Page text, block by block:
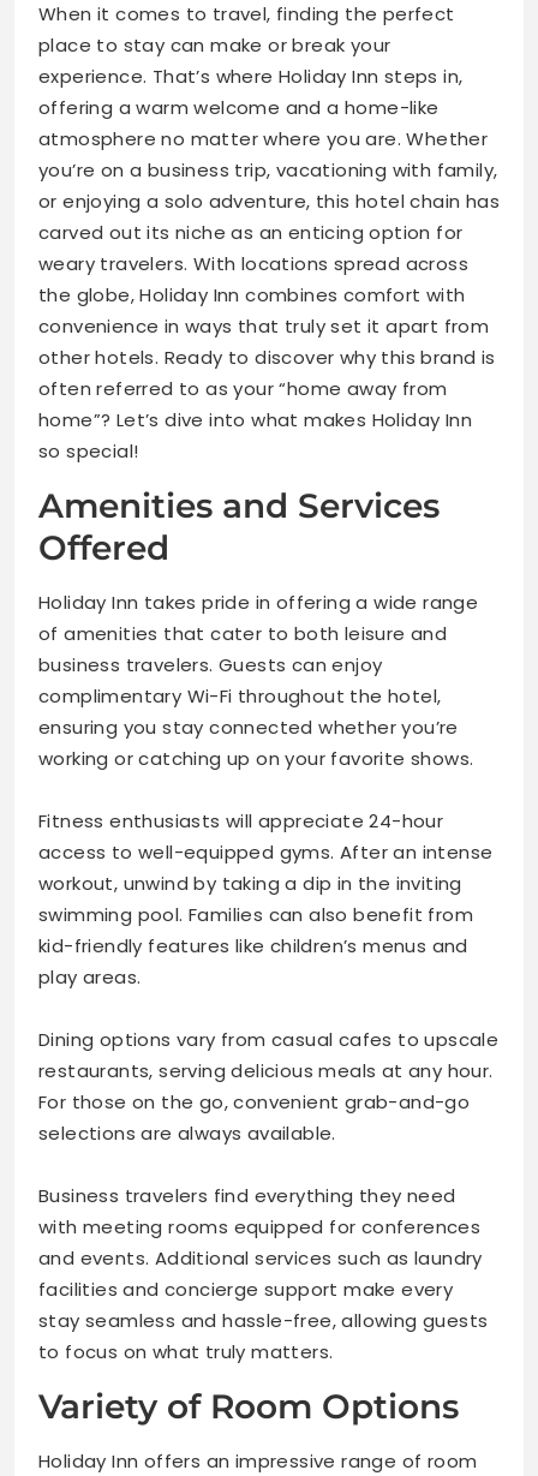
When it comes to travel, finding the perfect
place to stay can make or break your
experience. That’s where Holiday Inn steps in,
offering a warm welcome and a home-like
atmosphere no matter where you are. Whether
you’re on a business trip, vacationing with family,
or enjoying a solo adventure, this hotel chain has
carved out its niche as an enticing option for
weary travelers. With locations spread across
the globe, Holiday Inn combines comfort with
convenience in ways that truly set it apart from
other hotels. Ready to discover why this brand is
often referred to as your “home away from
home”? Let’s dive into what makes Holiday Inn
so special!
Amenities and Services
Offered
Holiday Inn takes pride in offering a wide range
of amenities that cater to both leisure and
business travelers. Guests can enjoy
complimentary Wi-Fi throughout the hotel,
ensuring you stay connected whether you’re
working or catching up on your favorite shows.
Fitness enthusiasts will appreciate 24-hour
access to well-equipped gyms. After an intense
workout, unwind by taking a dip in the inviting
swimming pool. Families can also benefit from
kid-friendly features like children’s menus and
play areas.
Dining options vary from casual cafes to upscale
restaurants, serving delicious meals at any hour.
For those on the go, convenient grab-and-go
selections are always available.
Business travelers find everything they need
with meeting rooms equipped for conferences
and events. Additional services such as laundry
facilities and concierge support make every
stay seamless and hassle-free, allowing guests
to focus on what truly matters.
Variety of Room Options
Holiday Inn offers an impressive range of room